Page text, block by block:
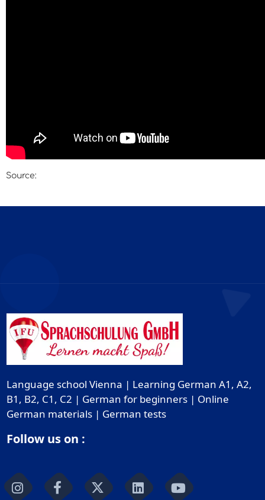
Source:
Language school Vienna | Learning German A1, A2,
B1, B2, C1, C2 | German for beginners | Online
German materials | German tests
Follow us on :